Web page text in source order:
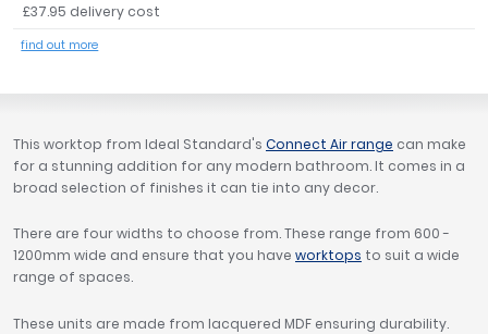
£37.95 delivery cost
find out more
This worktop from Ideal Standard's Connect Air range can make
for a stunning addition for any modern bathroom. It comes in a
broad selection of finishes it can tie into any decor.
There are four widths to choose from. These range from 600 -
1200mm wide and ensure that you have worktops to suit a wide
range of spaces.
These units are made from lacquered MDF ensuring durability.